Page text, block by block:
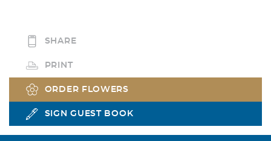
SHARE
PRINT
ORDER FLOWERS
SIGN GUEST BOOK